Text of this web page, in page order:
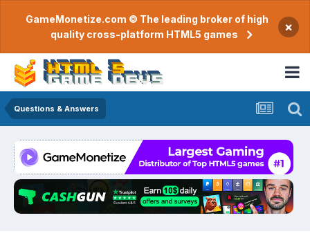
GameMonetize.com © The leading broker of high
quality cross-platform HTML5 games
×
Questions & Answers